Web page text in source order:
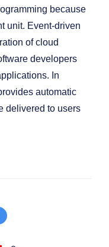
because
unit. Event-driven
of cloud
developers
In
automatic
delivered to users